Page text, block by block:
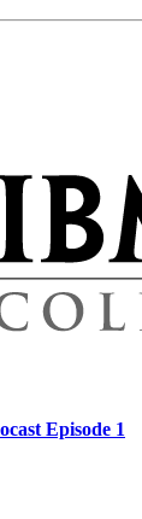
Episode 1